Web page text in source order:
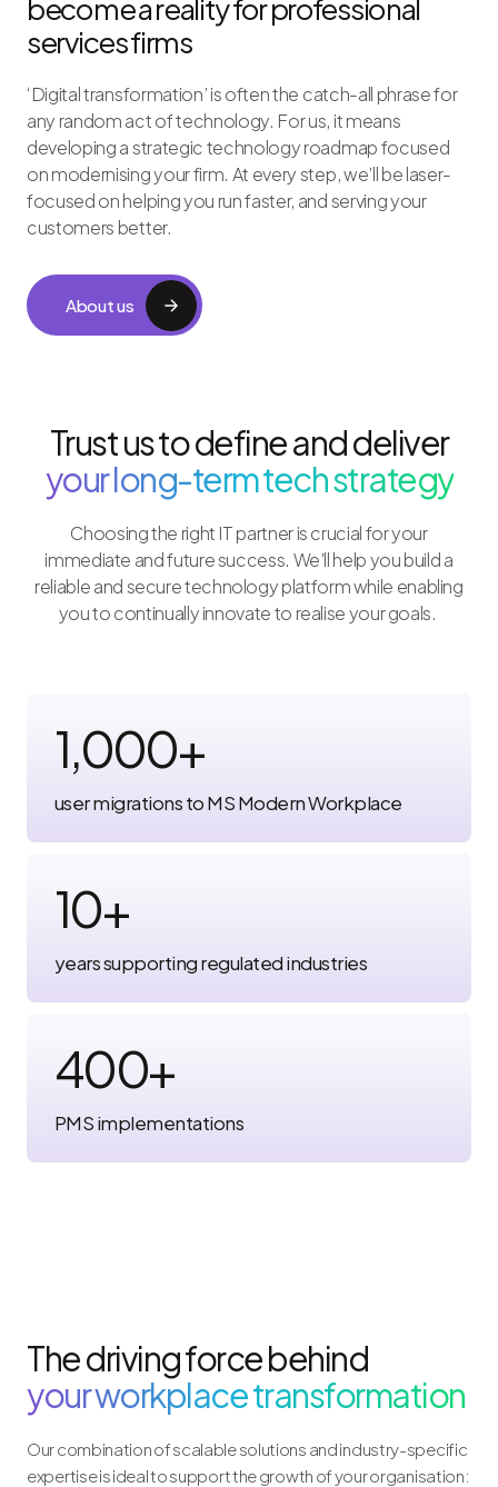
become a reality for professional
services firms
‘Digital transformation’ is often the catch-all phrase for
any random act of technology. For us, it means
developing a strategic technology roadmap focused
on modernising your firm. At every step, we’ll be laser-
focused on helping you run faster, and serving your
customers better.
About us
Trust us to define and deliver
your long-term tech strategy
Choosing the right IT partner is crucial for your
immediate and future success. We’ll help you build a
reliable and secure technology platform while enabling
you to continually innovate to realise your goals.
1,000+
user migrations to MS Modern Workplace
10+
years supporting regulated industries
400+
PMS implementations
The driving force behind
your workplace transformation
Our combination of scalable solutions and industry-specific
expertise is ideal to support the growth of your organisation: